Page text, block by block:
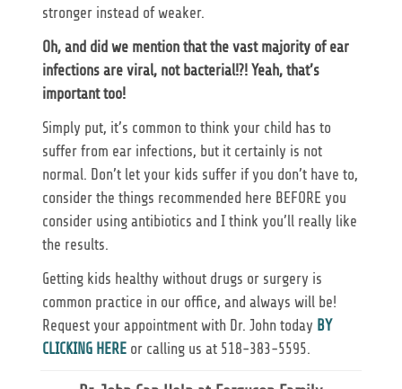
stronger instead of weaker.
Oh, and did we mention that the vast majority of ear
infections are viral, not bacterial!?! Yeah, that’s
important too!
Simply put, it’s common to think your child has to
suffer from ear infections, but it certainly is not
normal. Don’t let your kids suffer if you don’t have to,
consider the things recommended here BEFORE you
consider using antibiotics and I think you’ll really like
the results.
Getting kids healthy without drugs or surgery is
common practice in our office, and always will be!
Request your appointment with Dr. John today BY
CLICKING HERE or calling us at 518-383-5595.